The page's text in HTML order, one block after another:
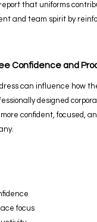
that uniforms
and team spirit by
Confidence and
can influence how
designed
confident, focused,
focus